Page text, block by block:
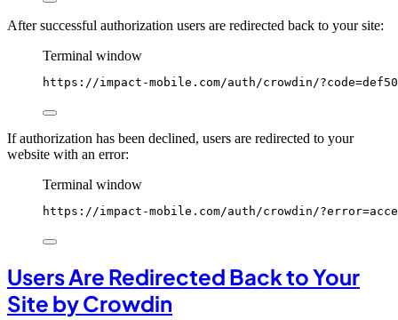
After successful authorization users are redirected back to your site:
Terminal window
https://impact-mobile.com/auth/crowdin/?code
If authorization has been declined, users are redirected to your
website with an error:
Terminal window
https://impact-mobile.com/auth/crowdin/?error
Users Are Redirected Back to Your
Site by Crowdin